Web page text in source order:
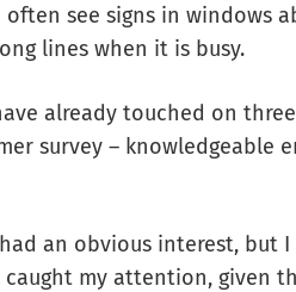
see signs in windows
lines when it is busy.
already touched on
survey – knowledgeable
an obvious interest,
my attention, given